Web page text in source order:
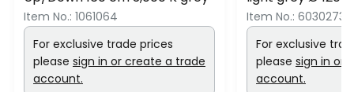
Item No.: 1061064
For exclusive trade prices
please sign in or create a trade
account.
Item No.: 6030273
For exclusive
please sign in or
account.